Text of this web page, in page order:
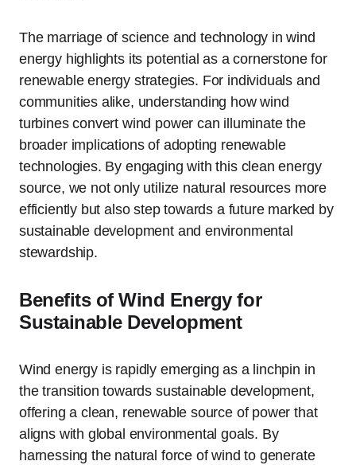
The marriage of science and technology in wind
energy highlights its potential as a cornerstone for
renewable energy strategies. For individuals and
communities alike, understanding how wind
turbines convert wind power can illuminate the
broader implications of adopting renewable
technologies. By engaging with this clean energy
source, we not only utilize natural resources more
efficiently but also step towards a future marked by
sustainable development and environmental
stewardship.
Benefits of Wind Energy for
Sustainable Development
Wind energy is rapidly emerging as a linchpin in
the transition towards sustainable development,
offering a clean, renewable source of power that
aligns with global environmental goals. By
harnessing the natural force of wind to generate